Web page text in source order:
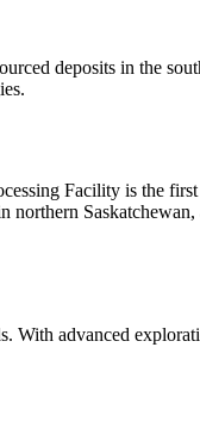
deposits in the
Facility is the
With advanced